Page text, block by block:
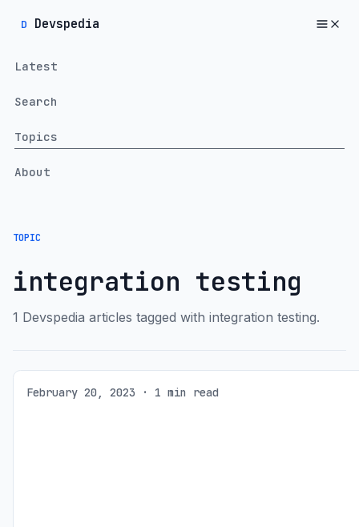
D Devspedia
Latest
Search
Topics
About
TOPIC
integration testing
1 Devspedia articles tagged with integration testing.
February 20, 2023 · 1 min read